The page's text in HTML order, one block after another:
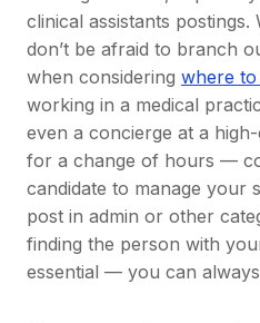
clinical assistants postings.
don’t be afraid to branch
when considering where
working in a medical
even a concierge at a
for a change of hours —
candidate to manage your
post in admin or other
finding the person with
essential — you can